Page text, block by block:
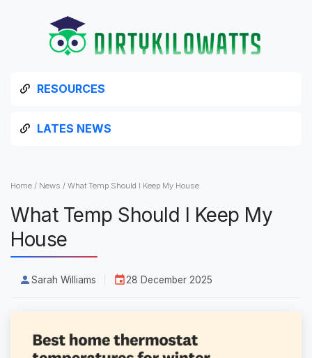
RESOURCES
LATES NEWS
Home / News / What Temp Should I Keep My House
What Temp Should I Keep My
House
Sarah Williams 28 December 2025